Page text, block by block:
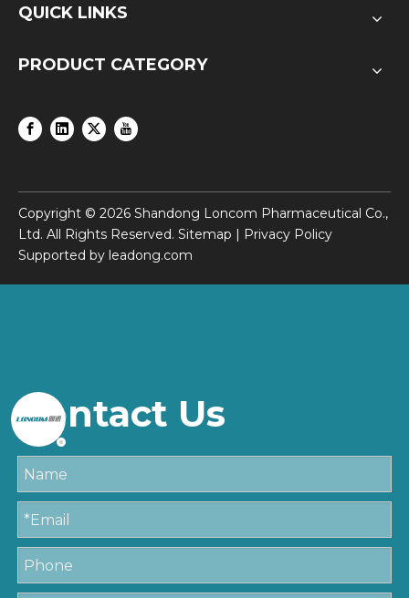
QUICK LINKS
PRODUCT CATEGORY
Copyright © 2026 Shandong Loncom Pharmaceutical Co.,
Ltd. All Rights Reserved. Sitemap | Privacy Policy
Supported by leadong.com
Contact Us